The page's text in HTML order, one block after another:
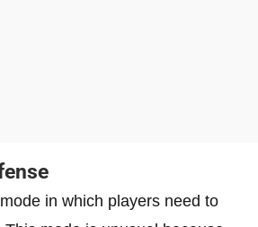
in which players need to